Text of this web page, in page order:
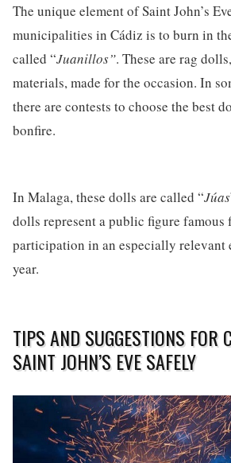
The unique element of Saint John’s
municipalities in Cádiz is to burn in
called “Juanillos”. These are rag
materials, made for the occasion. In
there are contests to choose the best
bonfire.
In Malaga, these dolls are called “Júas
dolls represent a public figure famous
participation in an especially relevant
year.
TIPS AND SUGGESTIONS FOR
SAINT JOHN’S EVE SAFELY